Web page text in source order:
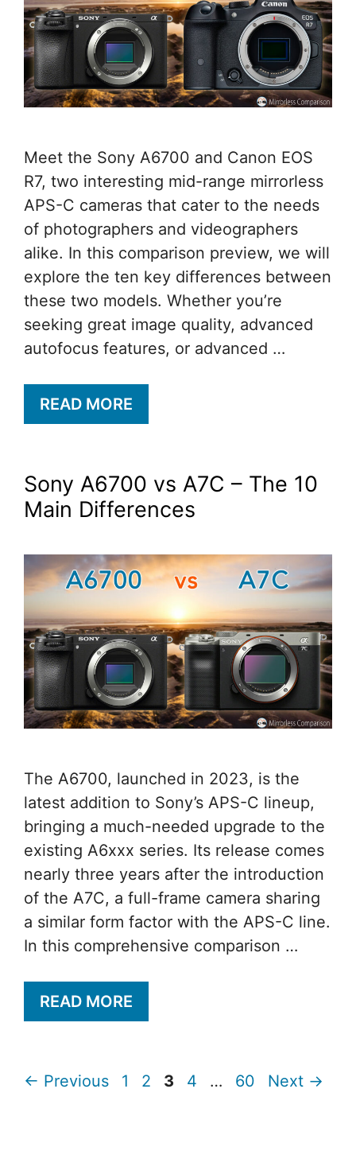
Meet the Sony A6700 and Canon EOS
R7, two interesting mid-range mirrorless
APS-C cameras that cater to the needs
of photographers and videographers
alike. In this comparison preview, we will
explore the ten key differences between
these two models. Whether you’re
seeking great image quality, advanced
autofocus features, or advanced …
READ MORE
Sony A6700 vs A7C – The 10
Main Differences
The A6700, launched in 2023, is the
latest addition to Sony’s APS-C lineup,
bringing a much-needed upgrade to the
existing A6xxx series. Its release comes
nearly three years after the introduction
of the A7C, a full-frame camera sharing
a similar form factor with the APS-C line.
In this comprehensive comparison …
READ MORE
← Previous Page
1 Page
2 Page
3 Page
4 … Page
60 Next →